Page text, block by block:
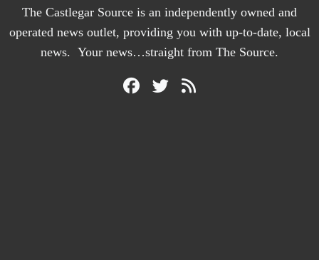
The Castlegar Source is an independently owned and
operated news outlet, providing you with up-to-date, local
news. Your news…straight from The Source.